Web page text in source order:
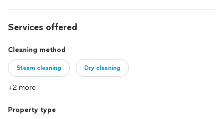
Category: Residential, Commercial, and Industrial cleaning
Services offered
Cleaning method
Steam cleaning Dry cleaning
+2 more
Property type